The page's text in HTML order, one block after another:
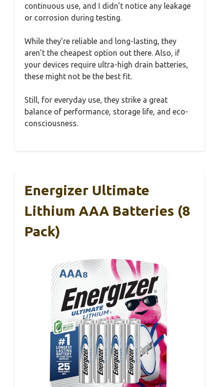
continuous use, and I didn’t notice any leakage
or corrosion during testing.
While they’re reliable and long-lasting, they
aren’t the cheapest option out there. Also, if
your devices require ultra-high drain batteries,
these might not be the best fit.
Still, for everyday use, they strike a great
balance of performance, storage life, and eco-
consciousness.
Energizer Ultimate
Lithium AAA Batteries (8
Pack)